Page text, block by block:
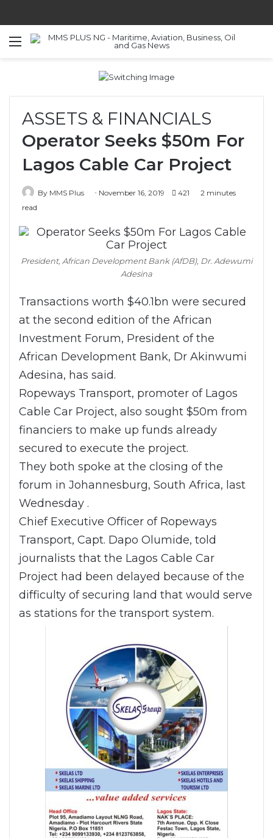
Menu
ASSETS & FINANCIALS
Operator Seeks $50m For
Lagos Cable Car Project
By MMS Plus November 16, 2019 421
2 minutes
read
President, African Development Bank (AfDB), Dr. Adewumi
Adesina
Transactions worth $40.1bn were secured
at the second edition of the African
Investment Forum, President of the
African Development Bank, Dr Akinwumi
Adesina, has said.
Ropeways Transport, promoter of Lagos
Cable Car Project, also sought $50m from
financiers to make up funds already
secured to execute the project.
They both spoke at the closing of the
forum in Johannesburg, South Africa, last
Wednesday .
Chief Executive Officer of Ropeways
Transport, Capt. Dapo Olumide, told
journalists that the Lagos Cable Car
Project had been delayed because of the
difficulty of securing land that would serve
as stations for the transport system.